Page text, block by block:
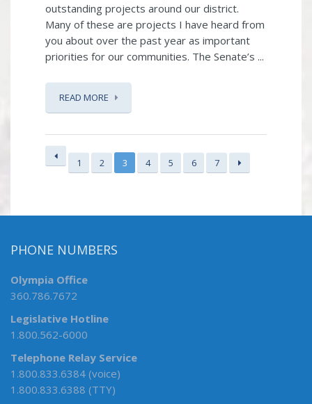
outstanding projects around our district.
Many of these are projects I have heard from
you about over the past year as important
priorities for our communities. The Senate’s ...
READ MORE
1 2 3 4 5 6 7
PHONE NUMBERS
Olympia Office
360.786.7672
Legislative Hotline
1.800.562-6000
Telephone Relay Service
1.800.833.6384 (voice)
1.800.833.6388 (TTY)